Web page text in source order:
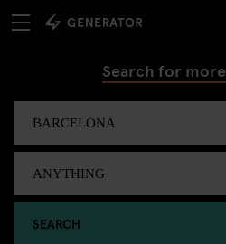
Search for
SEARCH